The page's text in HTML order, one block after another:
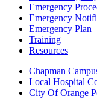
Emergency
Emergency
Emergency Plan
Training
Resources
Chapman
Local Hospital
City Of Orange